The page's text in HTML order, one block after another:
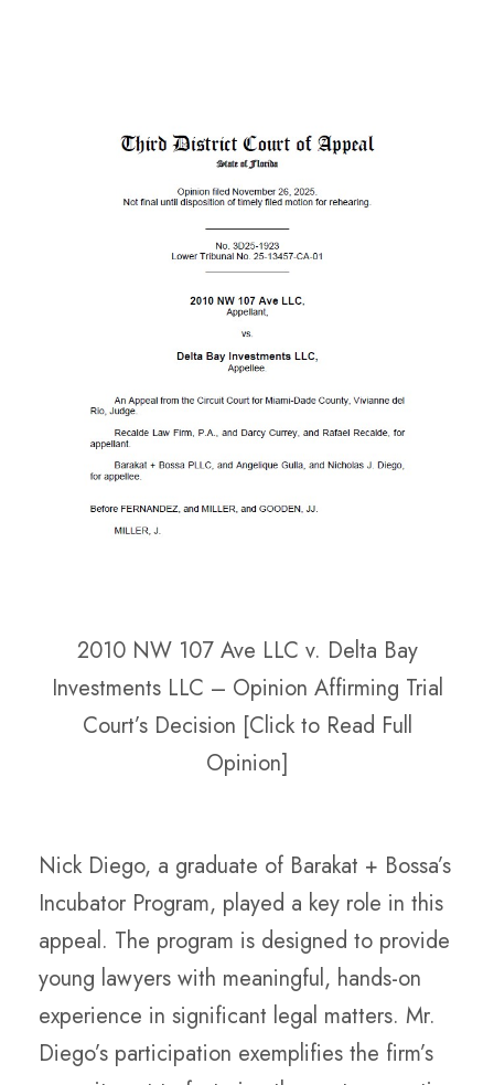
2010 NW 107 Ave LLC v. Delta Bay
Investments LLC – Opinion Affirming Trial
Court’s Decision [Click to Read Full
Opinion]
Nick Diego, a graduate of Barakat + Bossa’s
Incubator Program, played a key role in this
appeal. The program is designed to provide
young lawyers with meaningful, hands-on
experience in significant legal matters. Mr.
Diego’s participation exemplifies the firm’s